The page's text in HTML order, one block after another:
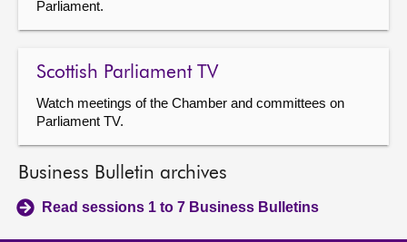
Parliament.
Scottish Parliament TV
Watch meetings of the Chamber and committees on
Parliament TV.
Business Bulletin archives
Read sessions 1 to 7 Business Bulletins